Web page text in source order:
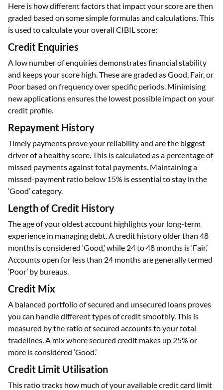
Here is how different factors that impact your score are then
graded based on some simple formulas and calculations. This
is used to calculate your overall CIBIL score:
Credit Enquiries
A low number of enquiries demonstrates financial stability
and keeps your score high. These are graded as Good, Fair, or
Poor based on frequency over specific periods. Minimising
new applications ensures the lowest possible impact on your
credit profile.
Repayment History
Timely payments prove your reliability and are the biggest
driver of a healthy score. This is calculated as a percentage of
missed payments against total payments. Maintaining a
missed-payment ratio below 15% is essential to stay in the
‘Good’ category.
Length of Credit History
The age of your oldest account highlights your long-term
experience in managing debt. A credit history older than 48
months is considered ‘Good,’ while 24 to 48 months is ‘Fair.’
Accounts open for less than 24 months are generally termed
‘Poor’ by bureaus.
Credit Mix
A balanced portfolio of secured and unsecured loans proves
you can handle different types of credit smoothly. This is
measured by the ratio of secured accounts to your total
tradelines. A mix where secured credit makes up 25% or
more is considered ‘Good.’
Credit Limit Utilisation
This ratio tracks how much of your available credit card limit